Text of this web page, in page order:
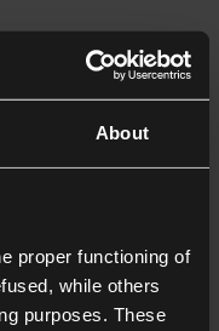
About
proper functioning of
while others
purposes. These